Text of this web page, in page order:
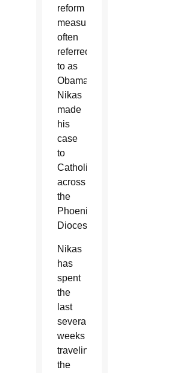
reform
measure,
often
referred
to as
Obamacare,
Nikas
made
his
case
to
Catholics
across
the
Phoenix
Diocese.
Nikas
has
spent
the
last
several
weeks
traveling
the